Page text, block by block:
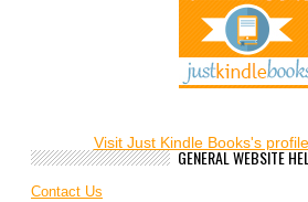
Visit Just Kindle Books's
GENERAL WEBSITE
Contact Us